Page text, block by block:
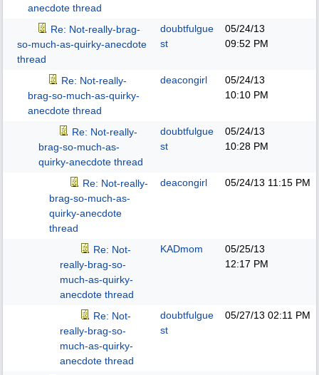
anecdote thread
Re: Not-really-brag-
so-much-as-quirky-anecdote
thread
doubtfulgue
st
05/24/13
09:52 PM
Re: Not-really-
brag-so-much-as-quirky-
anecdote thread
deacongirl
05/24/13
10:10 PM
Re: Not-really-
brag-so-much-as-
quirky-anecdote thread
doubtfulgue
st
05/24/13
10:28 PM
Re: Not-really-
brag-so-much-as-
quirky-anecdote
thread
deacongirl 05/24/13 11:15 PM
Re: Not-
really-brag-so-
much-as-quirky-
anecdote thread
KADmom
05/25/13
12:17 PM
Re: Not-
really-brag-so-
much-as-quirky-
anecdote thread
doubtfulgue
st
05/27/13 02:11 PM